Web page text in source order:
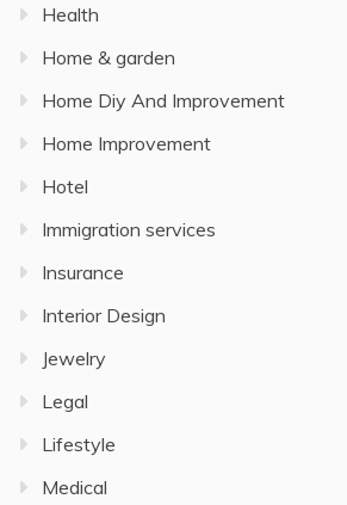
Health
Home & garden
Home Diy And Improvement
Home Improvement
Hotel
Immigration services
Insurance
Interior Design
Jewelry
Legal
Lifestyle
Medical